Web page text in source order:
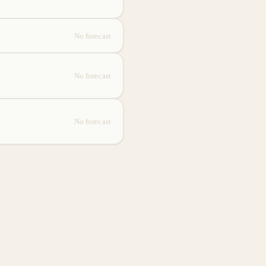
No forecast
No forecast
No forecast